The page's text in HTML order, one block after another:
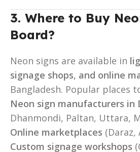
3. Where to Buy
Board?
Neon signs are available in
signage shops, and online
Bangladesh. Popular places
Neon sign manufacturers in
Dhanmondi, Paltan, Uttara,
Online marketplaces (Daraz,
Custom signage workshops